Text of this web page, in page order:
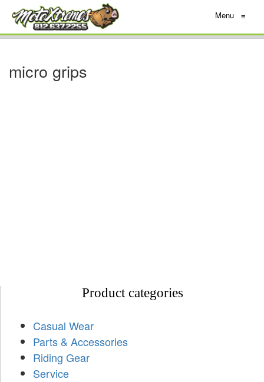
Menu ≡
micro grips
Product categories
Casual Wear
Parts & Accessories
Riding Gear
Service